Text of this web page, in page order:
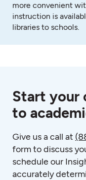
more convenient
instruction is
libraries to schools.
Start your
to
Give us a call at
form to discuss
schedule our
accurately